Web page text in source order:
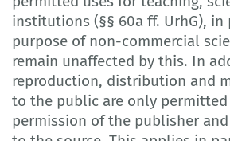
institutions (§§ 60a ff. UrhG),
purpose of non-commercial
remain unaffected by this. In
reproduction, distribution and
to the public are only
permission of the publisher